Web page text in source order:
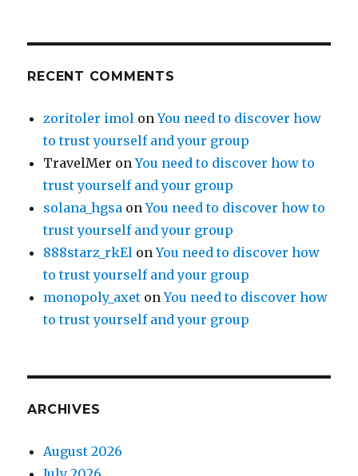
RECENT COMMENTS
zoritoler imol onYou need to discover how
to trust yourself and your group
TravelMer onYou need to discover how to
trust yourself and your group
solana_hgsa onYou need to discover how to
trust yourself and your group
888starz_rkEl onYou need to discover how
to trust yourself and your group
monopoly_axet onYou need to discover how
to trust yourself and your group
ARCHIVES
August 2026